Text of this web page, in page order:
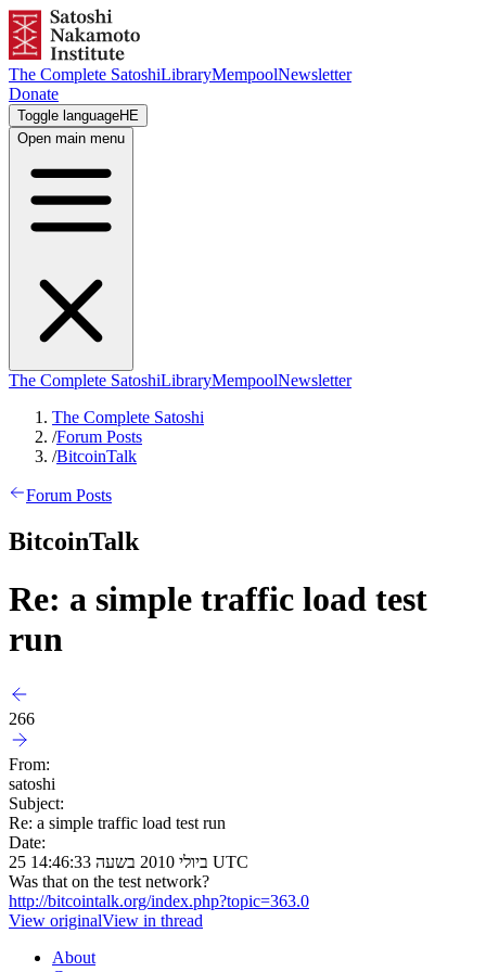
The Complete SatoshiLibraryMempoolNewsletter
Donate
Toggle languageHE
Open main menu
The Complete SatoshiLibraryMempoolNewsletter
The Complete Satoshi
/Forum Posts
/BitcoinTalk
Forum Posts
BitcoinTalk
Re: a simple traffic load test
run
266
From:
satoshi
Subject:
Re: a simple traffic load test run
Date:
25 ביולי 2010 בשעה 14:46:33 UTC
Was that on the test network?
http://bitcointalk.org/index.php?topic=363.0
View originalView in thread
About